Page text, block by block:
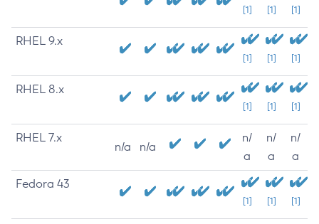
[1] [1] [1]
RHEL 9.x
[1] [1] [1]
RHEL 8.x
[1] [1] [1]
RHEL 7.x
n/a n/a
n/
a
n/
a
n/
a
Fedora 43
[1] [1] [1]